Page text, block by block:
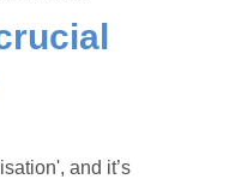
and it’s